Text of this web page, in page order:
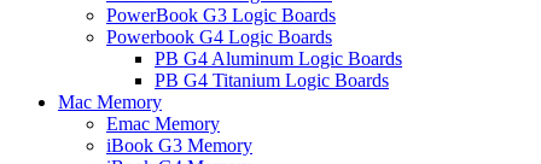
PowerBook G3 Logic Boards
Powerbook G4 Logic Boards
PB G4 Aluminum Logic Boards
PB G4 Titanium Logic Boards
Mac Memory
Emac Memory
iBook G3 Memory